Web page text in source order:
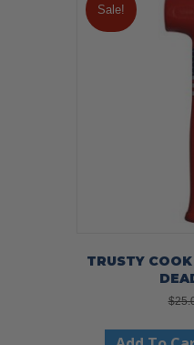
Sale!
TRUSTY
$